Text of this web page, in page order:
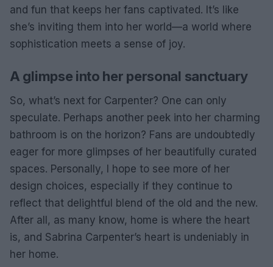
and fun that keeps her fans captivated. It’s like
she’s inviting them into her world—a world where
sophistication meets a sense of joy.
A glimpse into her personal sanctuary
So, what’s next for Carpenter? One can only
speculate. Perhaps another peek into her charming
bathroom is on the horizon? Fans are undoubtedly
eager for more glimpses of her beautifully curated
spaces. Personally, I hope to see more of her
design choices, especially if they continue to
reflect that delightful blend of the old and the new.
After all, as many know, home is where the heart
is, and Sabrina Carpenter’s heart is undeniably in
her home.